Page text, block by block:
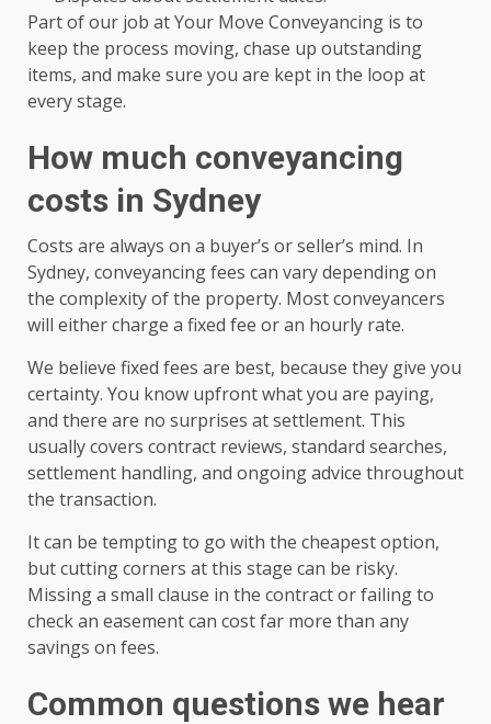
Part of our job at Your Move Conveyancing is to
keep the process moving, chase up outstanding
items, and make sure you are kept in the loop at
every stage.
How much conveyancing
costs in Sydney
Costs are always on a buyer’s or seller’s mind. In
Sydney, conveyancing fees can vary depending on
the complexity of the property. Most conveyancers
will either charge a fixed fee or an hourly rate.
We believe fixed fees are best, because they give you
certainty. You know upfront what you are paying,
and there are no surprises at settlement. This
usually covers contract reviews, standard searches,
settlement handling, and ongoing advice throughout
the transaction.
It can be tempting to go with the cheapest option,
but cutting corners at this stage can be risky.
Missing a small clause in the contract or failing to
check an easement can cost far more than any
savings on fees.
Common questions we hear